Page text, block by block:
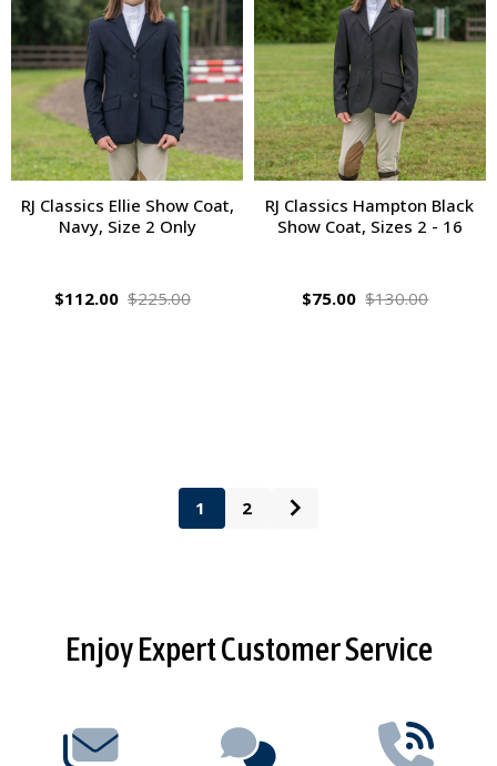
RJ Classics Ellie Show Coat,
Navy, Size 2 Only
$112.00 $225.00
RJ Classics Hampton Black
Show Coat, Sizes 2 - 16
$75.00 $130.00
1 2
FooterEnjoy Expert Customer Service